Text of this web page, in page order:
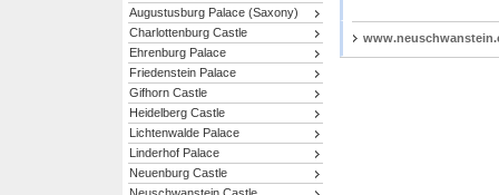
Augustusburg Palace (Saxony)
Charlottenburg Castle
Ehrenburg Palace
Friedenstein Palace
Gifhorn Castle
Heidelberg Castle
Lichtenwalde Palace
Linderhof Palace
Neuenburg Castle